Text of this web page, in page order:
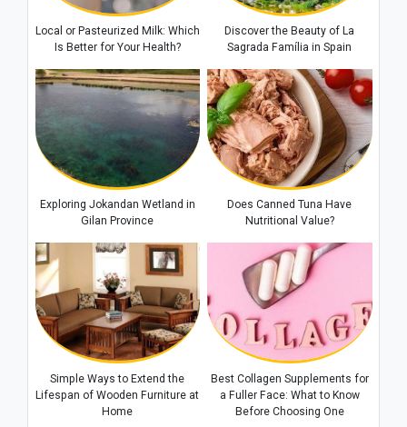
Ancient Tales
“Missiles Will Be Met With Missiles”: Akram al-Kaabi Sends
Local or Pasteurized Milk: Which
Is Better for Your Health?
Discover the Beauty of La
Sagrada Família in Spain
Exploring Jokandan Wetland in
Gilan Province
Does Canned Tuna Have
Nutritional Value?
Simple Ways to Extend the
Lifespan of Wooden Furniture at
Home
Best Collagen Supplements for
a Fuller Face: What to Know
Before Choosing One